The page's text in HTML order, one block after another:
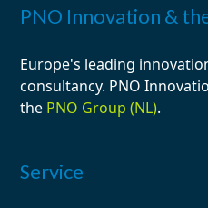
PNO Innovation &
Europe's leading
consultancy. PNO
the PNO Group (NL).
Service